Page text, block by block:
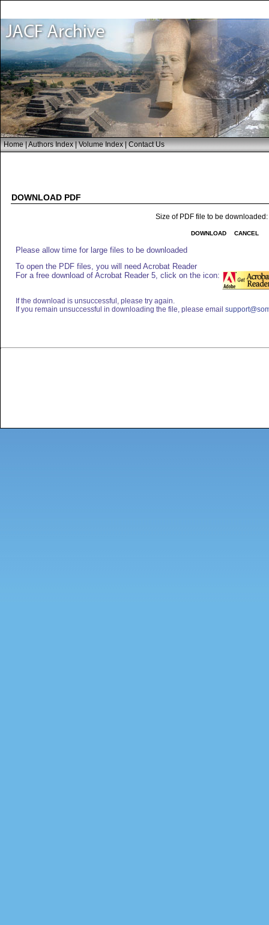
Home|Authors Index|Volume Index|Contact Us
DOWNLOAD PDF
Size of PDF file to be
DOWNLOAD CANCEL
Please allow time for large files to be downloaded
To open the PDF files, you will need Acrobat Reader
For a free download of Acrobat Reader 5, click on the icon:
If the download is unsuccessful, please try again.
If you remain unsuccessful in downloading the file, please email